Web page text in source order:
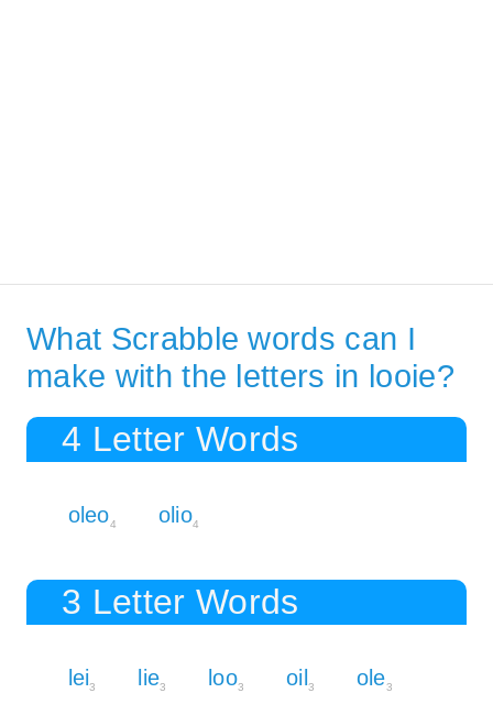
What Scrabble words can I
make with the letters in looie?
4 Letter Words
oleo4 olio4
3 Letter Words
lei3 lie3 loo3 oil 3 ole3